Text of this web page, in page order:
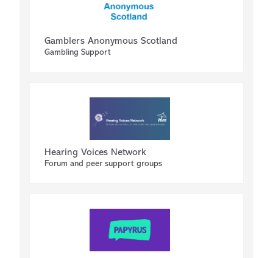
Gamblers Anonymous Scotland
Gambling Support
Hearing Voices Network
Forum and peer support groups